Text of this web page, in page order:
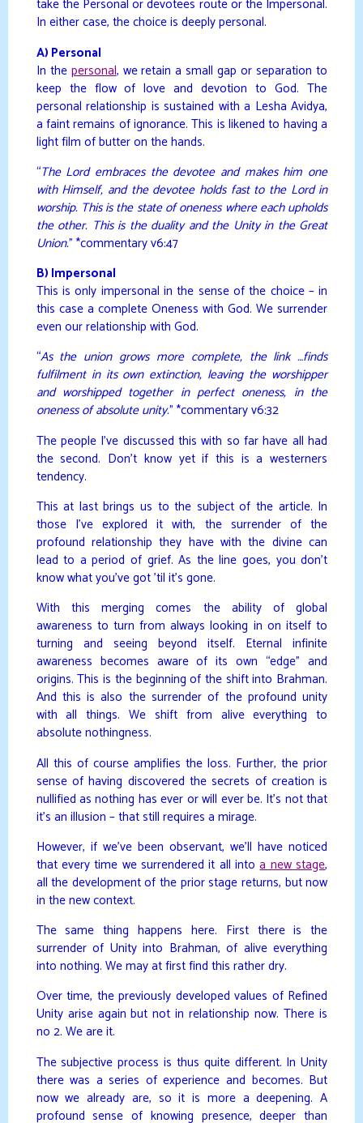
take the Personal or devotees route or the Impersonal.
In either case, the choice is deeply personal.
A) Personal
In the personal, we retain a small gap or separation to
keep the flow of love and devotion to God. The
personal relationship is sustained with a Lesha Avidya,
a faint remains of ignorance. This is likened to having a
light film of butter on the hands.
“The Lord embraces the devotee and makes him one
with Himself, and the devotee holds fast to the Lord in
worship. This is the state of oneness where each upholds
the other. This is the duality and the Unity in the Great
Union.” *commentary v6:47
B) Impersonal
This is only impersonal in the sense of the choice – in
this case a complete Oneness with God. We surrender
even our relationship with God.
“As the union grows more complete, the link …finds
fulfilment in its own extinction, leaving the worshipper
and worshipped together in perfect oneness, in the
oneness of absolute unity.” *commentary v6:32
The people I’ve discussed this with so far have all had
the second. Don’t know yet if this is a westerners
tendency.
This at last brings us to the subject of the article. In
those I’ve explored it with, the surrender of the
profound relationship they have with the divine can
lead to a period of grief. As the line goes, you don’t
know what you’ve got ’til it’s gone.
With this merging comes the ability of global
awareness to turn from always looking in on itself to
turning and seeing beyond itself. Eternal infinite
awareness becomes aware of its own “edge” and
origins. This is the beginning of the shift into Brahman.
And this is also the surrender of the profound unity
with all things. We shift from alive everything to
absolute nothingness.
All this of course amplifies the loss. Further, the prior
sense of having discovered the secrets of creation is
nullified as nothing has ever or will ever be. It’s not that
it’s an illusion – that still requires a mirage.
However, if we’ve been observant, we’ll have noticed
that every time we surrendered it all intoa new stage,
all the development of the prior stage returns, but now
in the new context.
The same thing happens here. First there is the
surrender of Unity into Brahman, of alive everything
into nothing. We may at first find this rather dry.
Over time, the previously developed values of Refined
Unity arise again but not in relationship now. There is
no 2. We are it.
The subjective process is thus quite different. In Unity
there was a series of experience and becomes. But
now we already are, so it is more a deepening. A
profound sense of knowing presence, deeper than